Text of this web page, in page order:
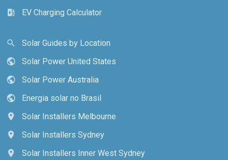
ev_station
EV Charging Calculator
search
Solar Guides by Location
public
Solar Power United States
public
Solar Power Australia
public
Energia solar no Brasil
location_on
Solar Installers Melbourne
location_on
Solar Installers Sydney
location_on
Solar Installers Inner West Sydney